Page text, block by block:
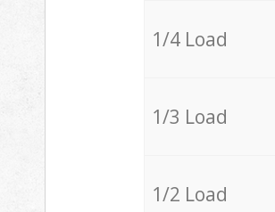
1/4 Load
1/3 Load
1/2 Load